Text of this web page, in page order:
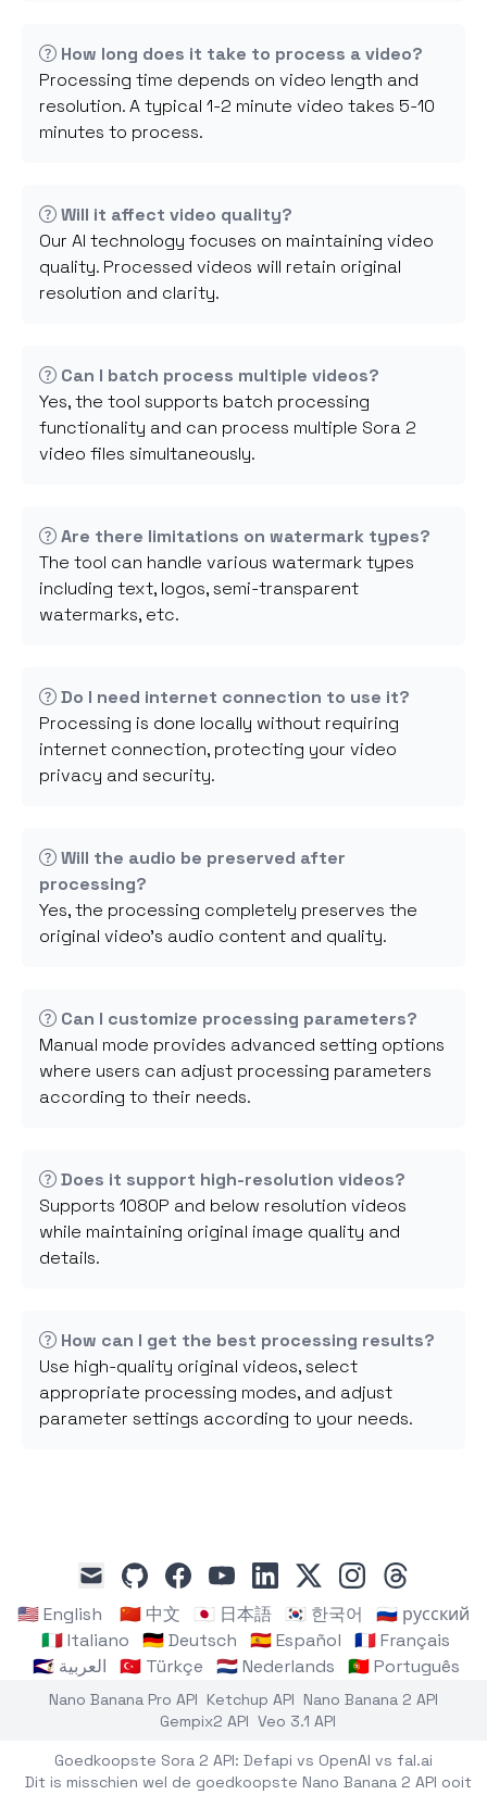
How long does it take to process a video?
Processing time depends on video length and
resolution. A typical 1-2 minute video takes 5-10
minutes to process.
Will it affect video quality?
Our AI technology focuses on maintaining video
quality. Processed videos will retain original
resolution and clarity.
Can I batch process multiple videos?
Yes, the tool supports batch processing
functionality and can process multiple Sora 2
video files simultaneously.
Are there limitations on watermark types?
The tool can handle various watermark types
including text, logos, semi-transparent
watermarks, etc.
Do I need internet connection to use it?
Processing is done locally without requiring
internet connection, protecting your video
privacy and security.
Will the audio be preserved after
processing?
Yes, the processing completely preserves the
original video's audio content and quality.
Can I customize processing parameters?
Manual mode provides advanced setting options
where users can adjust processing parameters
according to their needs.
Does it support high-resolution videos?
Supports 1080P and below resolution videos
while maintaining original image quality and
details.
How can I get the best processing results?
Use high-quality original videos, select
appropriate processing modes, and adjust
parameter settings according to your needs.
mail
githubfacebookyoutubelinkedin
x instagramthreads
🇺🇸 English 🇨🇳 中文 🇯🇵 日本語 🇰🇷 한국어
🇷🇺 русский
🇮🇹 Italiano
🇩🇪 Deutsch 🇪🇸 Español
🇫🇷 Français
🇸🇦 العربية
🇹🇷 Türkçe 🇳🇱 Nederlands 🇵🇹 Português
Nano Banana Pro API Ketchup API Nano Banana 2 API
Gempix2 API Veo 3.1 API
Goedkoopste Sora 2 API: Defapi vs OpenAI vs fal.ai
Dit is misschien wel de goedkoopste Nano Banana 2 API ooit